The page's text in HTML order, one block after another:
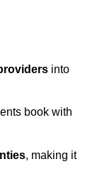
into
book with
, making it